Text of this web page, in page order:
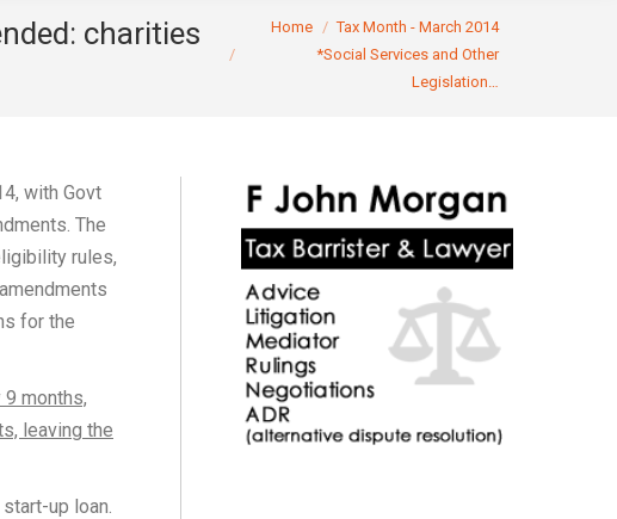
charities
You are here:
Home
Tax Month - March 2014
*Social Services and Other
Legislation…
with Govt
The
rules,
for the
9 months,
leaving the
up loan.